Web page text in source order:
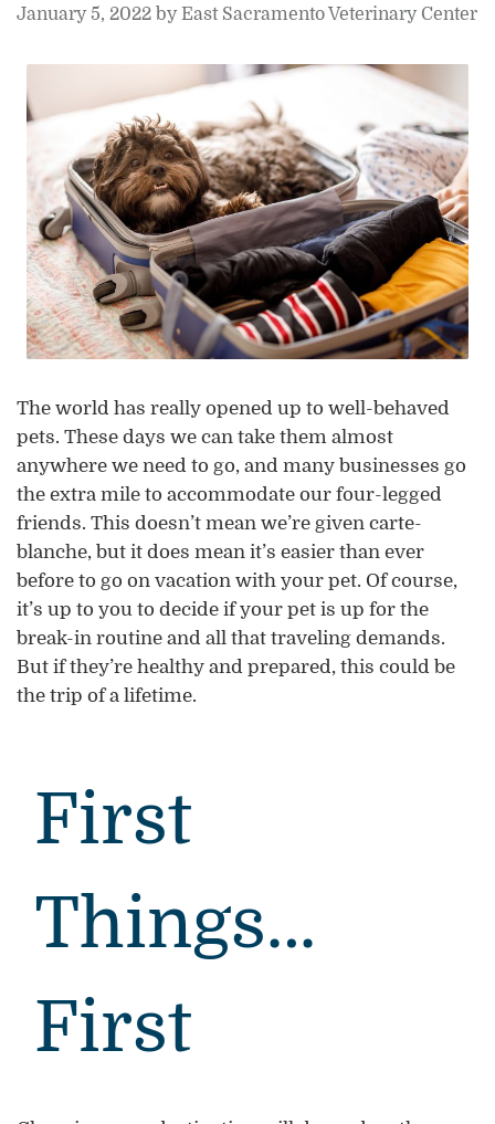
January 5, 2022 by East Sacramento Veterinary Center
The world has really opened up to well-behaved
pets. These days we can take them almost
anywhere we need to go, and many businesses go
the extra mile to accommodate our four-legged
friends. This doesn’t mean we’re given carte-
blanche, but it does mean it’s easier than ever
before to go on vacation with your pet. Of course,
it’s up to you to decide if your pet is up for the
break-in routine and all that traveling demands.
But if they’re healthy and prepared, this could be
the trip of a lifetime.
First
Things…
First